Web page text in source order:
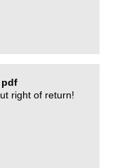
pdf
right of return!